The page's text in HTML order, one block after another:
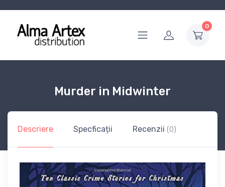
0
Murder in Midwinter
Descriere Specficații Recenzii (0)